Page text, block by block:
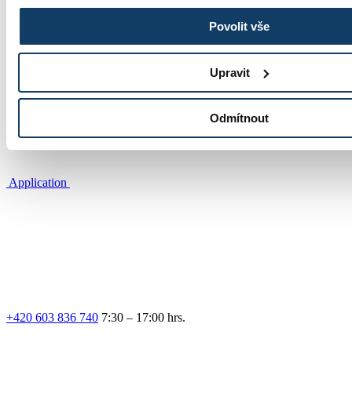
Povolit vše
Upravit
Odmítnout
Application
+420 603 836 740 7:30 – 17:00 hrs.